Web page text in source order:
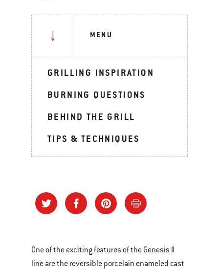
MENU
GRILLING INSPIRATION
BURNING QUESTIONS
BEHIND THE GRILL
TIPS & TECHNIQUES
One of the exciting features of the Genesis II
line are the reversible porcelain enameled cast